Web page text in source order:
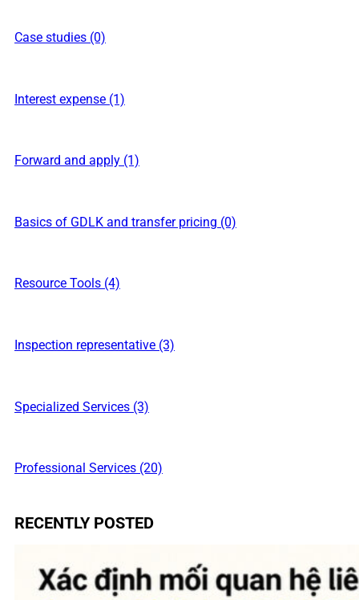
Case studies (0)
Interest expense (1)
Forward and apply (1)
Basics of GDLK and transfer pricing (0)
Resource Tools (4)
Inspection representative (3)
Specialized Services (3)
Professional Services (20)
RECENTLY POSTED